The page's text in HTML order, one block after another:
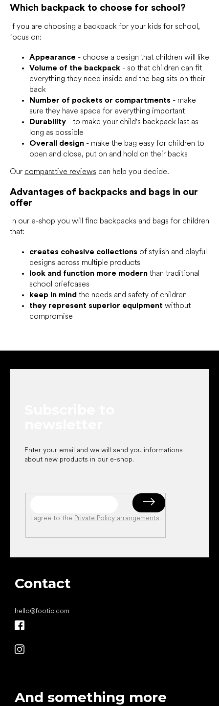
n
c
t
r
o
l
i
o
Which backpack to choose for school?
If you are choosing a backpack for your kids for school,
focus on:
Appearance - choose a design that children will like
Volume of the backpack - so that children can fit
everything they need inside and the bag sits on their
back
Number of pockets or compartments - make
sure they have space for everything important
Durability - to make your child's backpack last as
long as possible
Overall design - make the bag easy for children to
open and close, put on and hold on their backs
Our comparative reviews can help you decide.
Advantages of backpacks and bags in our
offer
In our e-shop you will find backpacks and bags for children
that:
creates cohesive collections of stylish and playful
designs across multiple products
look and function more modern than traditional
school briefcases
keep in mind the needs and safety of children
they represent superior equipment without
compromise
Enter your email and we will send you informations
about new products in our e-shop.
I agree to the Private Policy arrangements.
Contact
hello@footic.com
And something more